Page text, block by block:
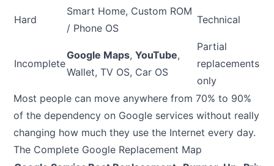
Hard
Smart Home, Custom ROM
/ Phone OS
Technical
Incomplete
Google Maps,YouTube,
Wallet, TV OS, Car OS
Partial
replacements
only
Most people can move anywhere from 70% to 90%
of the dependency on Google services without really
changing how much they use the Internet every day.
The Complete Google Replacement Map